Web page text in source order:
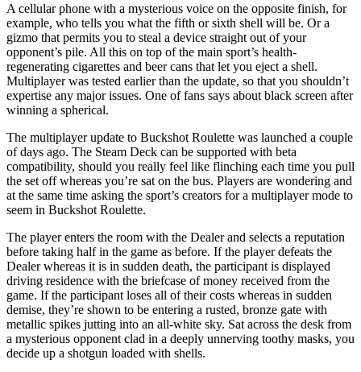
A cellular phone with a mysterious voice on the opposite finish, for
example, who tells you what the fifth or sixth shell will be. Or a
gizmo that permits you to steal a device straight out of your
opponent’s pile. All this on top of the main sport’s health-
regenerating cigarettes and beer cans that let you eject a shell.
Multiplayer was tested earlier than the update, so that you shouldn’t
expertise any major issues. One of fans says about black screen after
winning a spherical.
The multiplayer update to Buckshot Roulette was launched a couple
of days ago. The Steam Deck can be supported with beta
compatibility, should you really feel like flinching each time you pull
the set off whereas you’re sat on the bus. Players are wondering and
at the same time asking the sport’s creators for a multiplayer mode to
seem in Buckshot Roulette.
The player enters the room with the Dealer and selects a reputation
before taking half in the game as before. If the player defeats the
Dealer whereas it is in sudden death, the participant is displayed
driving residence with the briefcase of money received from the
game. If the participant loses all of their costs whereas in sudden
demise, they’re shown to be entering a rusted, bronze gate with
metallic spikes jutting into an all-white sky. Sat across the desk from
a mysterious opponent clad in a deeply unnerving toothy masks, you
decide up a shotgun loaded with shells.